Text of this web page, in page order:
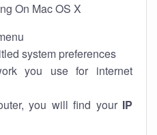
On Mac OS X
system preferences
you use for internet
you will find your IP